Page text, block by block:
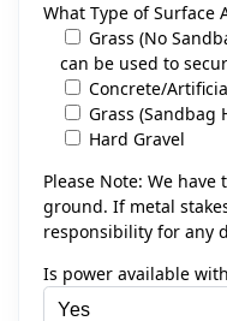
What Type of Surface
Grass (No
can be used to
Concrete/
Grass (Sandbag
Hard Gravel
Please Note: We
ground. If metal
responsibility for any
Is power available